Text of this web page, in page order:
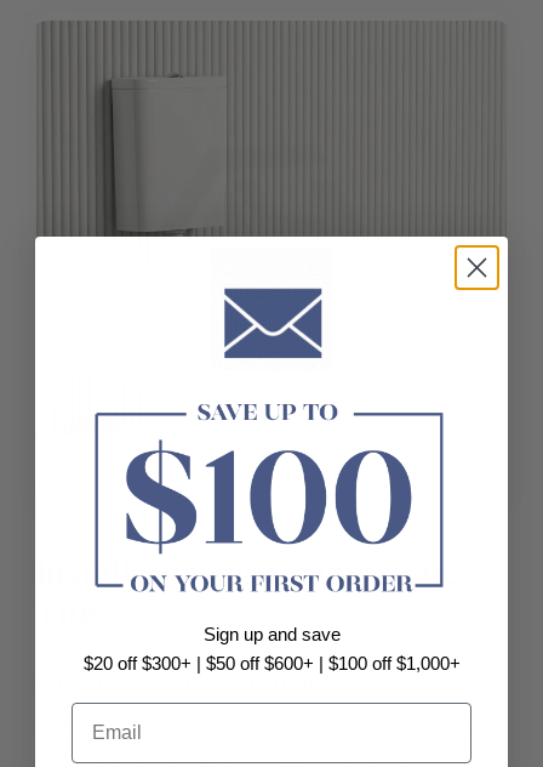
Installation and Maintenance
1. Professional Installation
Consider hiring a professional plumber to install
Sign up and save
$20 off $300+ | $50 off $600+ | $100 off $1,000+
Email